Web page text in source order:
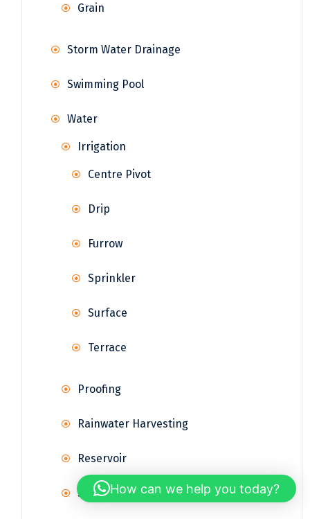
Grain
Storm Water Drainage
Swimming Pool
Water
Irrigation
Centre Pivot
Drip
Furrow
Sprinkler
Surface
Terrace
Proofing
Rainwater Harvesting
Reservoir
SupplyHow can we help you today?